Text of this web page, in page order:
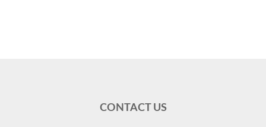
CONTACT US